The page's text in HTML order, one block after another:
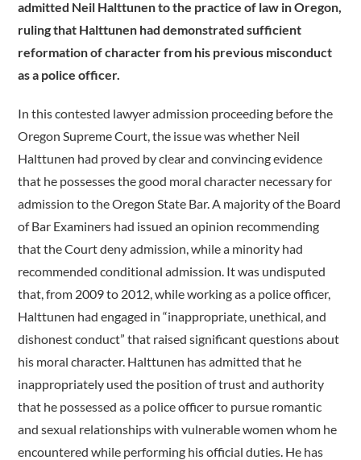
admitted Neil Halttunen to the practice of law in Oregon,
ruling that Halttunen had demonstrated sufficient
reformation of character from his previous misconduct
as a police officer.
In this contested lawyer admission proceeding before the
Oregon Supreme Court, the issue was whether Neil
Halttunen had proved by clear and convincing evidence
that he possesses the good moral character necessary for
admission to the Oregon State Bar. A majority of the Board
of Bar Examiners had issued an opinion recommending
that the Court deny admission, while a minority had
recommended conditional admission. It was undisputed
that, from 2009 to 2012, while working as a police officer,
Halttunen had engaged in “inappropriate, unethical, and
dishonest conduct” that raised significant questions about
his moral character. Halttunen has admitted that he
inappropriately used the position of trust and authority
that he possessed as a police officer to pursue romantic
and sexual relationships with vulnerable women whom he
encountered while performing his official duties. He has